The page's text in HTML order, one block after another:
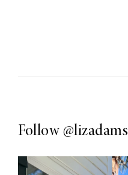
Follow @lizadams